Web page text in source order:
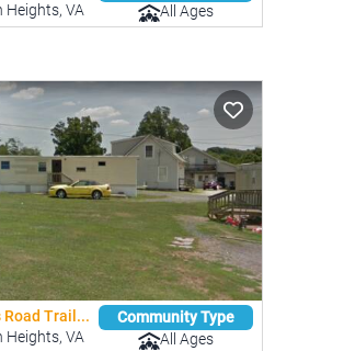
Heights, VA
All Ages
Road Trail...
Heights, VA
Community Type
All Ages